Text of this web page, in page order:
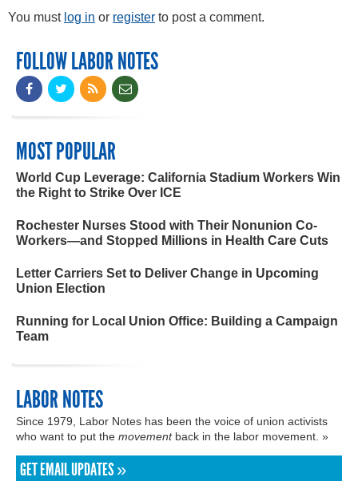
You must log in or register to post a comment.
FOLLOW LABOR NOTES
MOST POPULAR
World Cup Leverage: California Stadium Workers Win
the Right to Strike Over ICE
Rochester Nurses Stood with Their Nonunion Co-
Workers—and Stopped Millions in Health Care Cuts
Letter Carriers Set to Deliver Change in Upcoming
Union Election
Running for Local Union Office: Building a Campaign
Team
LABOR NOTES
Since 1979, Labor Notes has been the voice of union activists
who want to put the movementback in the labor movement. »
GET EMAIL UPDATES »